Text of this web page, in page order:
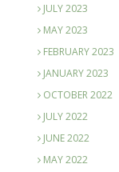
JULY 2023
MAY 2023
FEBRUARY 2023
JANUARY 2023
OCTOBER 2022
JULY 2022
JUNE 2022
MAY 2022